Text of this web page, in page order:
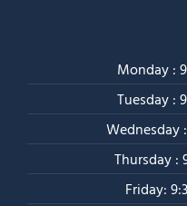
Monday :
Tuesday :
Wednesday
Thursday :
Friday: